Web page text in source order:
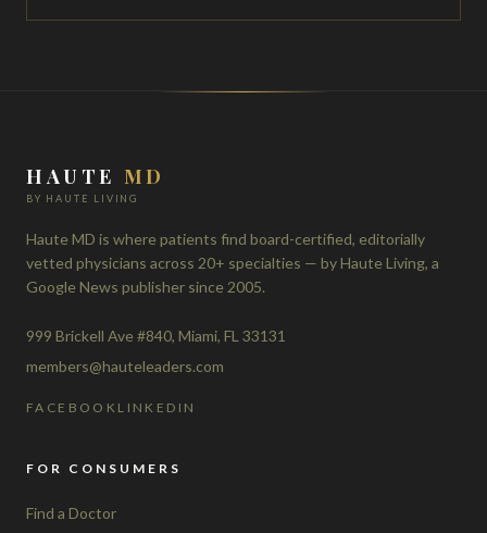
HAUTE MD
BY HAUTE LIVING
Haute MD is where patients find board-certified, editorially
vetted physicians across 20+ specialties — by Haute Living, a
Google News publisher since 2005.
999 Brickell Ave #840, Miami, FL 33131
members@hauteleaders.com
FACEBOOK LINKEDIN
FOR CONSUMERS
Find a Doctor